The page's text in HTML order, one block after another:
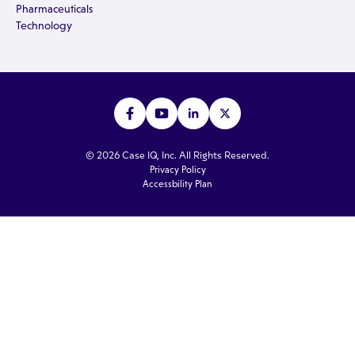
Pharmaceuticals
Technology
© 2026 Case IQ, Inc. All Rights Reserved.
Privacy Policy
Accessbility Plan